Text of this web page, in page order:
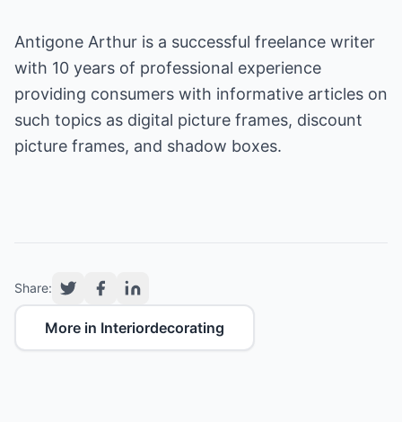
Antigone Arthur is a successful freelance writer
with 10 years of professional experience
providing consumers with informative articles on
such topics as digital picture frames, discount
picture frames, and shadow boxes.
Share:
More in Interiordecorating